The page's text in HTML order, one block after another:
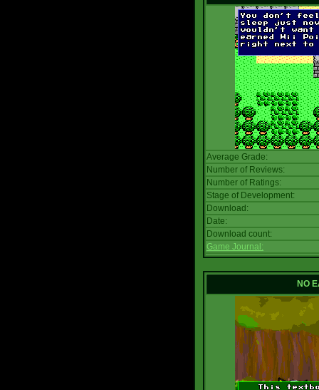
Average Grade:
Number of Reviews:
Number of Ratings:
Stage of Development:
Download:
Date:
Download count:
Game Journal:
NO